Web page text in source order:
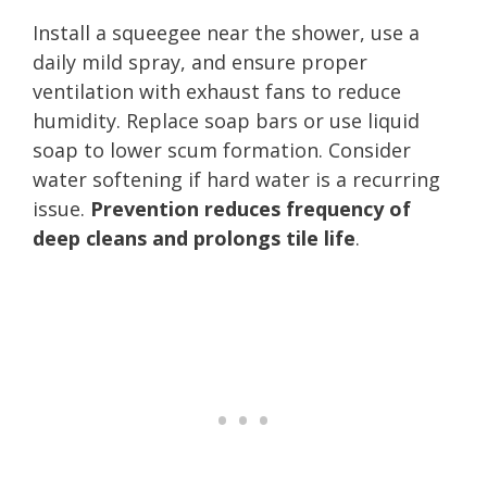
Install a squeegee near the shower, use a
daily mild spray, and ensure proper
ventilation with exhaust fans to reduce
humidity. Replace soap bars or use liquid
soap to lower scum formation. Consider
water softening if hard water is a recurring
issue. Prevention reduces frequency of
deep cleans and prolongs tile life.